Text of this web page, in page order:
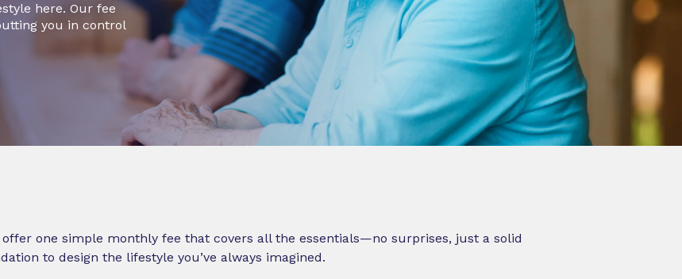
here. Our fee
you in control
one simple monthly fee that covers all the essentials—no surprises, just a solid
to design the lifestyle you’ve always imagined.